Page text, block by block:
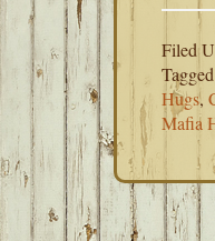
Filed
Hugs,
Mafia